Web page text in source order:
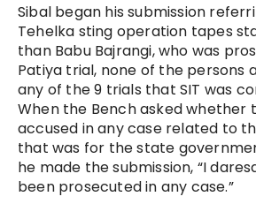
Sibal began his submission
Tehelka sting operation tapes
than Babu Bajrangi, who was
Patiya trial, none of the persons
any of the 9 trials that SIT was
When the Bench asked whether
accused in any case related to
that was for the state
he made the submission, “I
been prosecuted in any case.”